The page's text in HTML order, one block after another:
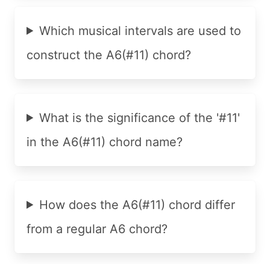
Which musical intervals are used to
construct the A6(#11) chord?
What is the significance of the '#11'
in the A6(#11) chord name?
How does the A6(#11) chord differ
from a regular A6 chord?